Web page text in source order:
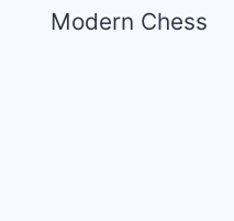
Modern Chess